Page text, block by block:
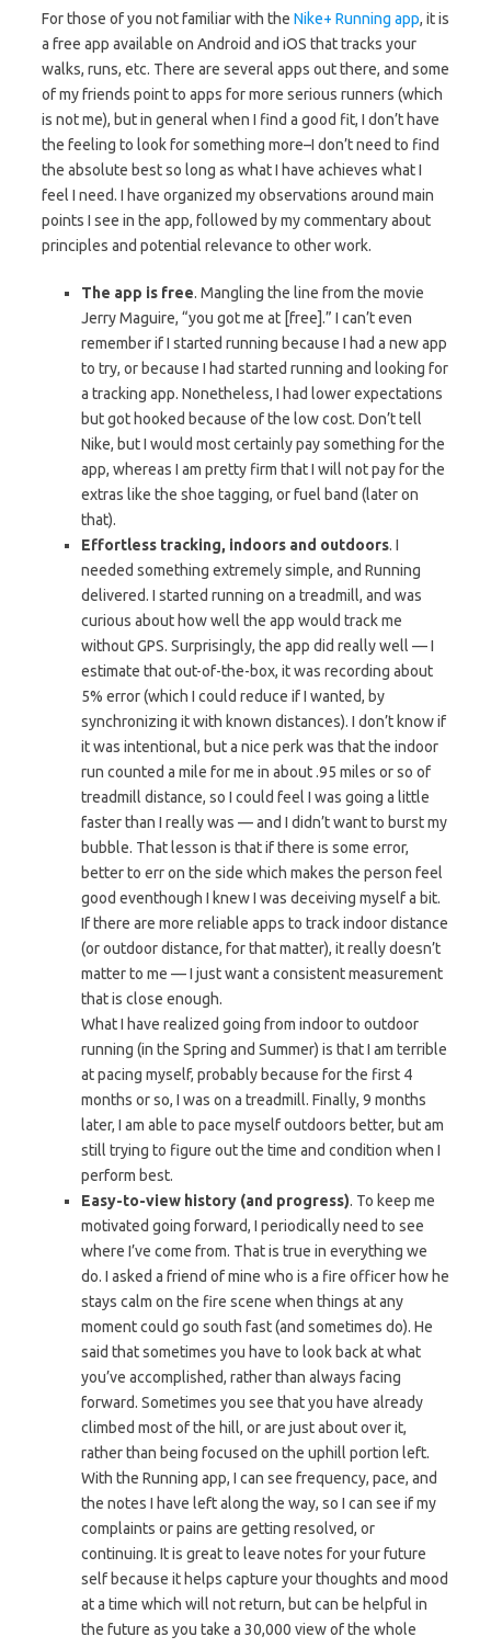
For those of you not familiar with the Nike+ Running app, it is
a free app available on Android and iOS that tracks your
walks, runs, etc. There are several apps out there, and some
of my friends point to apps for more serious runners (which
is not me), but in general when I find a good fit, I don’t have
the feeling to look for something more–I don’t need to find
the absolute best so long as what I have achieves what I
feel I need. I have organized my observations around main
points I see in the app, followed by my commentary about
principles and potential relevance to other work.
The app is free. Mangling the line from the movie
Jerry Maguire, “you got me at [free].” I can’t even
remember if I started running because I had a new app
to try, or because I had started running and looking for
a tracking app. Nonetheless, I had lower expectations
but got hooked because of the low cost. Don’t tell
Nike, but I would most certainly pay something for the
app, whereas I am pretty firm that I will not pay for the
extras like the shoe tagging, or fuel band (later on
that).
Effortless tracking, indoors and outdoors. I
needed something extremely simple, and Running
delivered. I started running on a treadmill, and was
curious about how well the app would track me
without GPS. Surprisingly, the app did really well — I
estimate that out-of-the-box, it was recording about
5% error (which I could reduce if I wanted, by
synchronizing it with known distances). I don’t know if
it was intentional, but a nice perk was that the indoor
run counted a mile for me in about .95 miles or so of
treadmill distance, so I could feel I was going a little
faster than I really was — and I didn’t want to burst my
bubble. That lesson is that if there is some error,
better to err on the side which makes the person feel
good eventhough I knew I was deceiving myself a bit.
If there are more reliable apps to track indoor distance
(or outdoor distance, for that matter), it really doesn’t
matter to me — I just want a consistent measurement
that is close enough.
What I have realized going from indoor to outdoor
running (in the Spring and Summer) is that I am terrible
at pacing myself, probably because for the first 4
months or so, I was on a treadmill. Finally, 9 months
later, I am able to pace myself outdoors better, but am
still trying to figure out the time and condition when I
perform best.
Easy-to-view history (and progress). To keep me
motivated going forward, I periodically need to see
where I’ve come from. That is true in everything we
do. I asked a friend of mine who is a fire officer how he
stays calm on the fire scene when things at any
moment could go south fast (and sometimes do). He
said that sometimes you have to look back at what
you’ve accomplished, rather than always facing
forward. Sometimes you see that you have already
climbed most of the hill, or are just about over it,
rather than being focused on the uphill portion left.
With the Running app, I can see frequency, pace, and
the notes I have left along the way, so I can see if my
complaints or pains are getting resolved, or
continuing. It is great to leave notes for your future
self because it helps capture your thoughts and mood
at a time which will not return, but can be helpful in
the future as you take a 30,000 view of the whole